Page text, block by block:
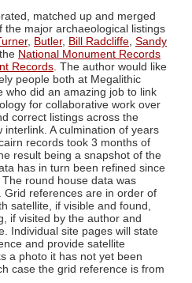
matched up and merged
the major archaeological listings
, Butler, Bill Radcliffe Sandy
the National Monument Records
Records . The author would like
people both at Megalithic
who did an amazing job to link
for collaborative work over
correct listings across the
A culmination of years
records took 3 months of
result being a snapshot of the
has in turn been refined since
round house data was
Grid references are in order of
satellite, if visible and found,
if visited by the author and
Individual site pages will state
and provide satellite
a photo it has not yet been
case the grid reference is from